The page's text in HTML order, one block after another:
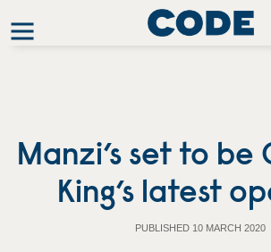
Manzi’s set to be
King’s latest
PUBLISHED 10 MARCH 2020